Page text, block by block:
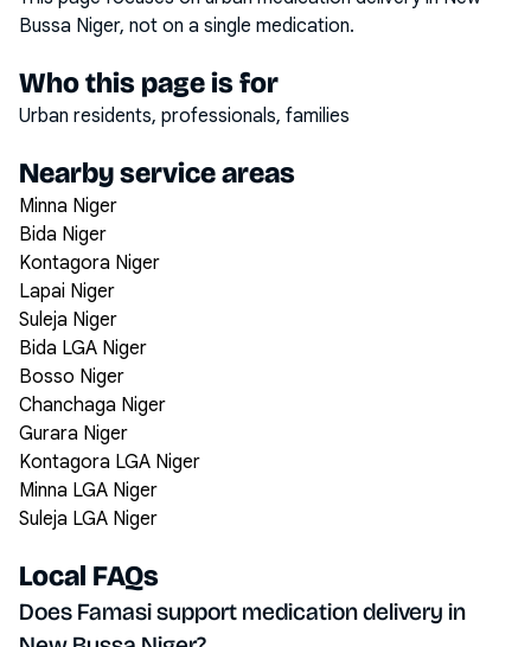
Bussa Niger, not on a single medication.
Who this page is for
Urban residents, professionals, families
Nearby service areas
Minna Niger
Bida Niger
Kontagora Niger
Lapai Niger
Suleja Niger
Bida LGA Niger
Bosso Niger
Chanchaga Niger
Gurara Niger
Kontagora LGA Niger
Minna LGA Niger
Suleja LGA Niger
Local FAQs
Does Famasi support medication delivery in